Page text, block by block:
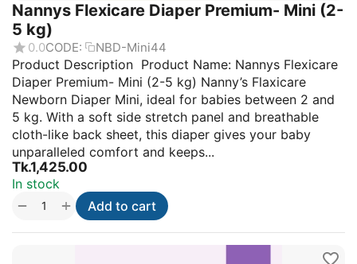
Nannys Flexicare Diaper Premium- Mini (2-
5 kg)
0.0CODE: NBD-Mini44
Product Description Product Name: Nannys Flexicare
Diaper Premium- Mini (2-5 kg) Nanny’s Flaxicare
Newborn Diaper Mini, ideal for babies between 2 and
5 kg. With a soft side stretch panel and breathable
cloth-like back sheet, this diaper gives your baby
unparalleled comfort and keeps...
Tk.1,425.00
In stock
+
− Add to cart